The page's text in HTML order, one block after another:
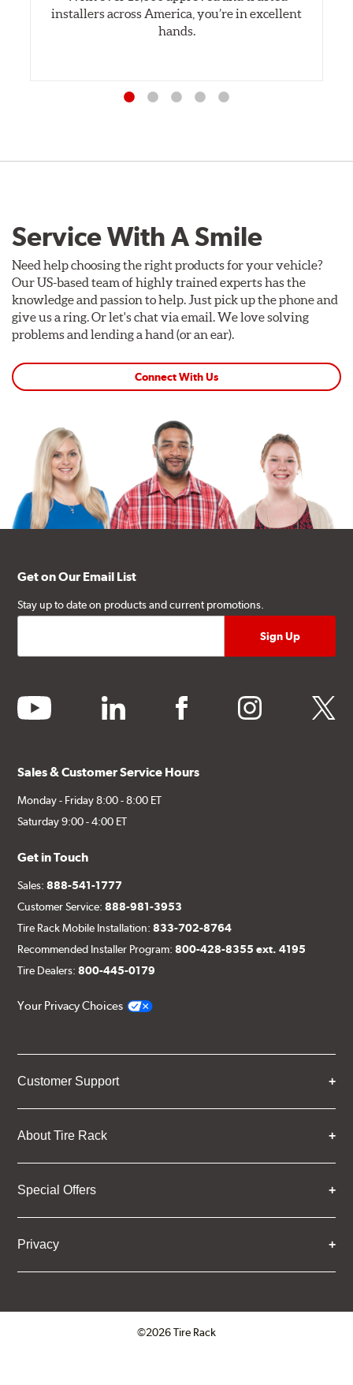
installers across America, you’re in excellent
hands.
Service With A Smile
Need help choosing the right products for your vehicle?
Our US-based team of highly trained experts has the
knowledge and passion to help. Just pick up the phone and
give us a ring. Or let's chat via email. We love solving
problems and lending a hand (or an ear).
Connect With Us
Get on Our Email List
Stay up to date on products and current promotions.
youtube linkedin facebook instagram twitter
Sales & Customer Service Hours
Monday - Friday 8:00 - 8:00 ET
Saturday 9:00 - 4:00 ET
Get in Touch
Sales:888-541-1777
Customer Service:888-981-3953
Tire Rack Mobile Installation:833-702-8764
Recommended Installer Program:800-428-8355 ext. 4195
Tire Dealers:800-445-0179
Your Privacy Choices
Customer Support
About Tire Rack
Special Offers
Privacy
©2026 Tire Rack